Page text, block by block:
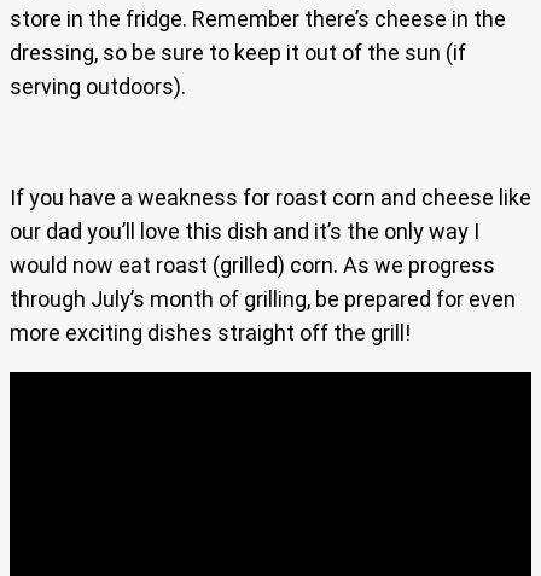
store in the fridge. Remember there’s cheese in the
dressing, so be sure to keep it out of the sun (if
serving outdoors).
If you have a weakness for roast corn and cheese like
our dad you’ll love this dish and it’s the only way I
would now eat roast (grilled) corn. As we progress
through July’s month of grilling, be prepared for even
more exciting dishes straight off the grill!